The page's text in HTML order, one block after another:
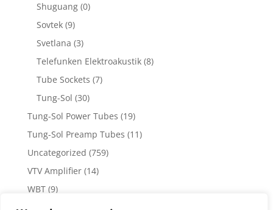
Shuguang (0)
Sovtek (9)
Svetlana (3)
Telefunken Elektroakustik (8)
Tube Sockets (7)
Tung-Sol (30)
Tung-Sol Power Tubes (19)
Tung-Sol Preamp Tubes (11)
Uncategorized (759)
VTV Amplifier (14)
WBT (9)
WBT Posts, Jacks and Connectors